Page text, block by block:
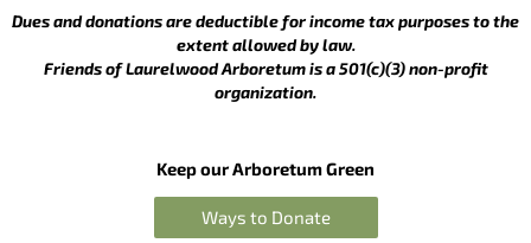
Dues and donations are deductible for income tax purposes to the
extent allowed by law.
Friends of Laurelwood Arboretum is a 501(c)(3) non-profit
organization.
Keep our Arboretum Green
Ways to Donate